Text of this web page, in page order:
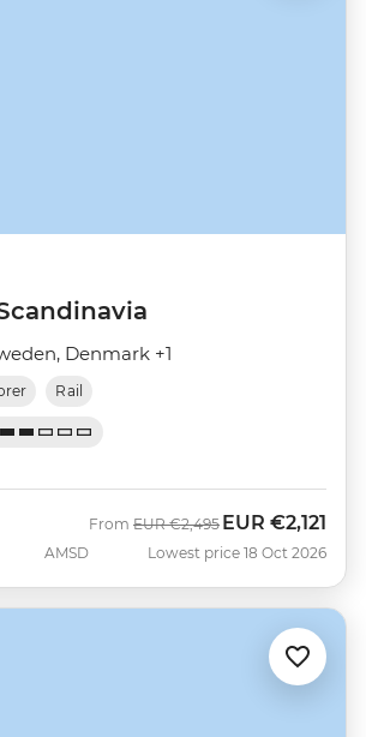
Denmark +1
Rail
AMSD
From Was
EUR €2,495 Now
EUR €2,121
Lowest price 18 Oct 2026